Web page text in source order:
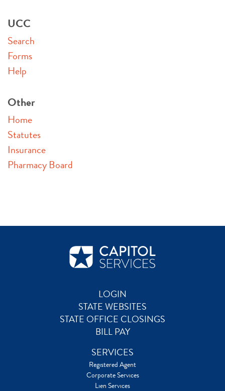
UCC
Search
Forms
Help
Other
Home
Statutes
Insurance
Pharmacy Board
LOGIN
STATE WEBSITES
STATE OFFICE CLOSINGS
BILL PAY
SERVICES
Registered Agent
Corporate Services
Lien Services